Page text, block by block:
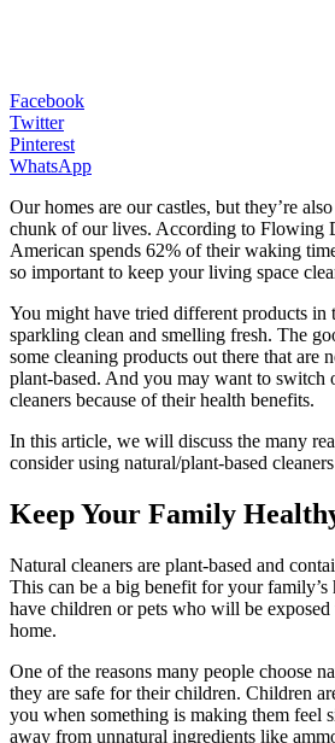
Facebook
Twitter
Pinterest
WhatsApp
Our homes are our castles, but they’re
chunk of our lives. According to Flowing
American spends 62% of their waking
so important to keep your living space
You might have tried different products in
sparkling clean and smelling fresh. The
some cleaning products out there that are
plant-based. And you may want to switch
cleaners because of their health benefits.
In this article, we will discuss the many
consider using natural/plant-based
Keep Your Family
Natural cleaners are plant-based and
This can be a big benefit for your
have children or pets who will be
home.
One of the reasons many people choose
they are safe for their children. Children
you when something is making them feel
away from unnatural ingredients like